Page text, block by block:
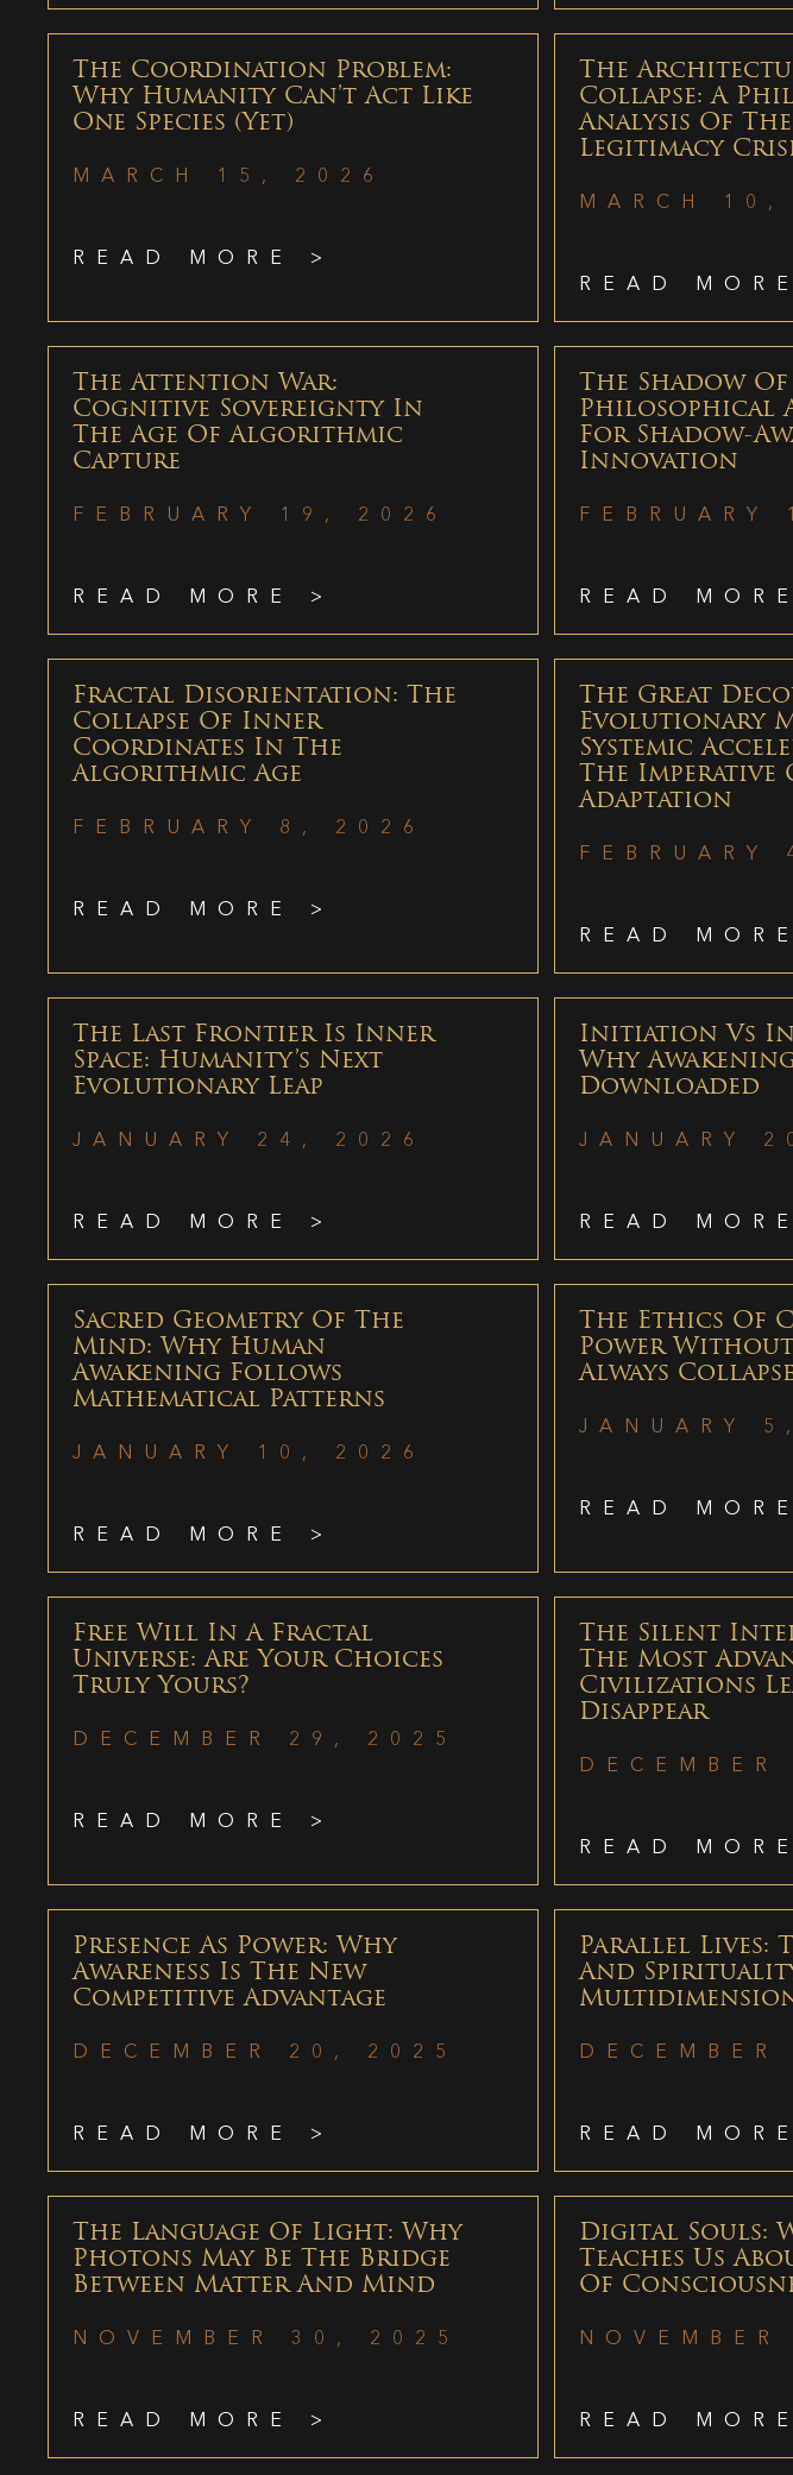
The Coordination Problem:
Why Humanity Can’t Act Like
One Species (Yet)
MARCH 15, 2026
READ MORE >
The
Collapse: A
Analysis Of
Legitimacy
MARCH 10,
READ
The Attention War:
Cognitive Sovereignty In
The Age Of Algorithmic
Capture
FEBRUARY 19, 2026
READ MORE >
The Shadow
Philosophical
For Shadow-
Innovation
READ
Fractal Disorientation: The
Collapse Of Inner
Coordinates In The
Algorithmic Age
FEBRUARY 8, 2026
READ MORE >
The Great
Evolutionary
Systemic
The
Adaptation
FEBRUARY
READ
The Last Frontier Is Inner
Space: Humanity’s Next
Evolutionary Leap
JANUARY 24, 2026
READ MORE >
Initiation Vs
Why
Downloaded
JANUARY
READ
Sacred Geometry Of The
Mind: Why Human
Awakening Follows
Mathematical Patterns
JANUARY 10, 2026
READ MORE >
The Ethics Of
Power Without
Always
JANUARY
READ
Free Will In A Fractal
Universe: Are Your Choices
Truly Yours?
DECEMBER 29, 2025
READ MORE >
The Silent
The Most
Civilizations
Disappear
READ
Presence As Power: Why
Awareness Is The New
Competitive Advantage
DECEMBER 20, 2025
READ MORE >
Parallel Lives:
And
READ
The Language Of Light: Why
Photons May Be The Bridge
Between Matter And Mind
NOVEMBER 30, 2025
READ MORE >
Digital Souls:
Teaches Us
Of
READ